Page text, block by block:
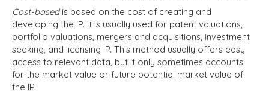
Cost-based is based on the cost of creating and
developing the IP. It is usually used for patent valuations,
portfolio valuations, mergers and acquisitions, investment
seeking, and licensing IP. This method usually offers easy
access to relevant data, but it only sometimes accounts
for the market value or future potential market value of
the IP.